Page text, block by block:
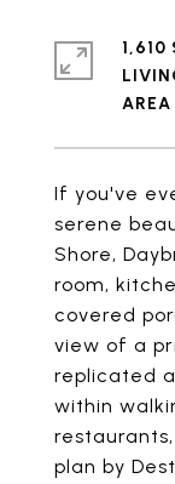
If you've
serene
Shore,
room,
covered
view of a
replicated
within
plan by
1,610